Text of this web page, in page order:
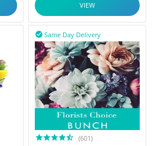
VIEW
Same Day Delivery

(601)